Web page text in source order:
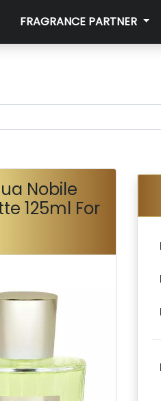
FRAGRANCE PARTNER
Nobile
125ml For